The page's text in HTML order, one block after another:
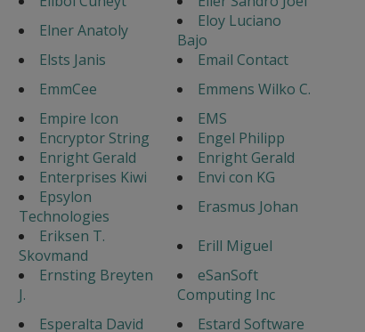
Elner Anatoly
Eloy Luciano
Bajo
Elsts Janis
Email Contact
EmmCee
Emmens Wilko C.
Empire Icon
EMS
Encryptor String
Engel Philipp
Enright Gerald
Enright Gerald
Enterprises Kiwi
Envi con KG
Epsylon
Technologies
Erasmus Johan
Eriksen T.
Skovmand
Erill Miguel
Ernsting Breyten
J.
eSanSoft
Computing Inc
Esperalta David
Estard Software